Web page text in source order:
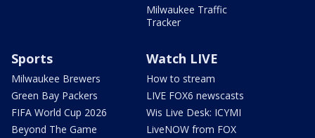
Milwaukee Traffic
Tracker
Sports
Milwaukee Brewers
Green Bay Packers
FIFA World Cup 2026
Beyond The Game
Watch LIVE
How to stream
LIVE FOX6 newscasts
Wis Live Desk: ICYMI
LiveNOW from FOX